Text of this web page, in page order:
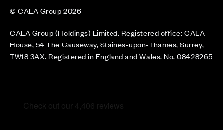
© CALA Group 2026
CALA Group (Holdings) Limited. Registered office: CALA
House, 54 The Causeway, Staines-upon-Thames, Surrey,
TW18 3AX. Registered in England and Wales. No. 08428265